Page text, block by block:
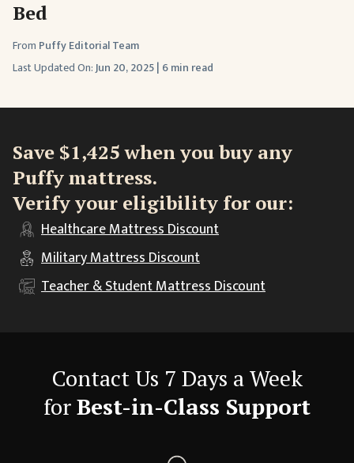
Bed
From Puffy Editorial Team
Last Updated On:Jun 20, 2025| 6 min read
Save $1,425 when you buy any
Puffy mattress.
Verify your eligibility for our:
HealthcareMattress Discount
MilitaryMattress Discount
Teacher & StudentMattress Discount
Contact Us 7 Days a Week
forBest-in-Class Support